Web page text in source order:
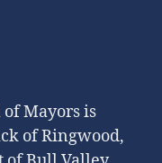
Mayors is
of Ringwood,